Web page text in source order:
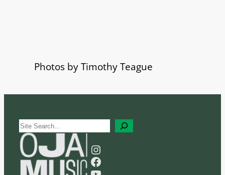
Photos by Timothy Teague
S
e
a
r
Instagram
Facebook